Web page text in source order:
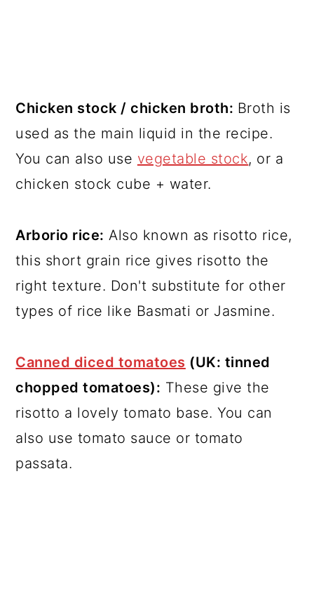
Chicken stock / chicken broth: Broth is
used as the main liquid in the recipe.
You can also use vegetable stock, or a
chicken stock cube + water.
Arborio rice: Also known as risotto rice,
this short grain rice gives risotto the
right texture. Don't substitute for other
types of rice like Basmati or Jasmine.
Canned diced tomatoes (UK: tinned
chopped tomatoes): These give the
risotto a lovely tomato base. You can
also use tomato sauce or tomato
passata.